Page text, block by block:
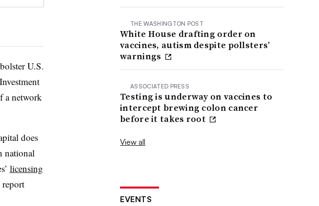
U.S.
a network
does
national
licensing
THE WASHINGTON POST
White House drafting order on
vaccines, autism despite pollsters’
warnings
ASSOCIATED PRESS
Testing is underway on vaccines to
intercept brewing colon cancer
before it takes root
View all
EVENTS